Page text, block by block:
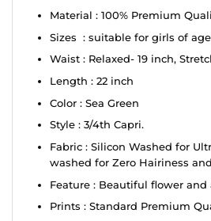
Material : 100% Premium
Sizes : suitable for girls of age
Waist : Relaxed- 19 inch,
Length : 22 inch
Color : Sea Green
Style : 3/4th Capri.
Fabric : Silicon Washed for
washed for Zero Hairiness
Feature : Beautiful flower and
Prints : Standard Premium